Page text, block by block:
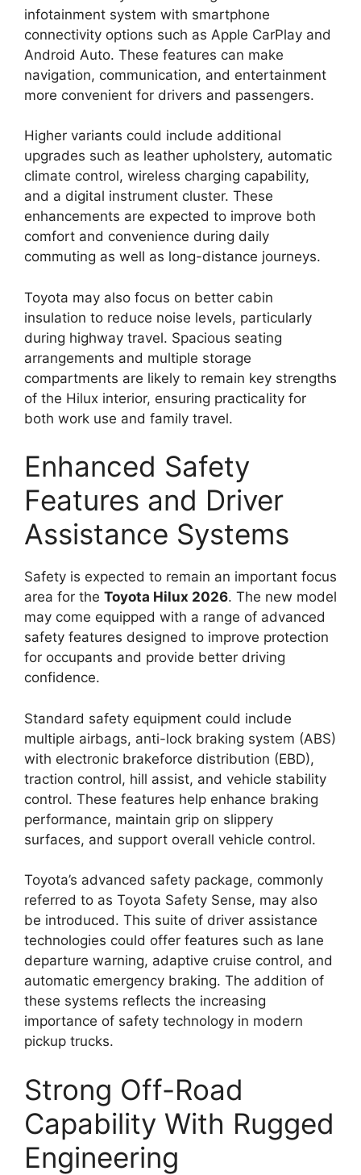
infotainment system with smartphone
connectivity options such as Apple CarPlay and
Android Auto. These features can make
navigation, communication, and entertainment
more convenient for drivers and passengers.
Higher variants could include additional
upgrades such as leather upholstery, automatic
climate control, wireless charging capability,
and a digital instrument cluster. These
enhancements are expected to improve both
comfort and convenience during daily
commuting as well as long-distance journeys.
Toyota may also focus on better cabin
insulation to reduce noise levels, particularly
during highway travel. Spacious seating
arrangements and multiple storage
compartments are likely to remain key strengths
of the Hilux interior, ensuring practicality for
both work use and family travel.
Enhanced Safety
Features and Driver
Assistance Systems
Safety is expected to remain an important focus
area for the Toyota Hilux 2026. The new model
may come equipped with a range of advanced
safety features designed to improve protection
for occupants and provide better driving
confidence.
Standard safety equipment could include
multiple airbags, anti-lock braking system (ABS)
with electronic brakeforce distribution (EBD),
traction control, hill assist, and vehicle stability
control. These features help enhance braking
performance, maintain grip on slippery
surfaces, and support overall vehicle control.
Toyota’s advanced safety package, commonly
referred to as Toyota Safety Sense, may also
be introduced. This suite of driver assistance
technologies could offer features such as lane
departure warning, adaptive cruise control, and
automatic emergency braking. The addition of
these systems reflects the increasing
importance of safety technology in modern
pickup trucks.
Strong Off-Road
Capability With Rugged
Engineering